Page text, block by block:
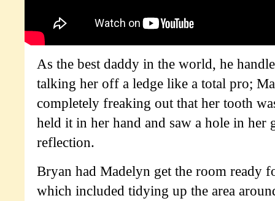
As the best daddy in the world, he
talking her off a ledge like a total pro;
completely freaking out that her tooth
held it in her hand and saw a hole in her
reflection.
Bryan had Madelyn get the room ready
which included tidying up the area